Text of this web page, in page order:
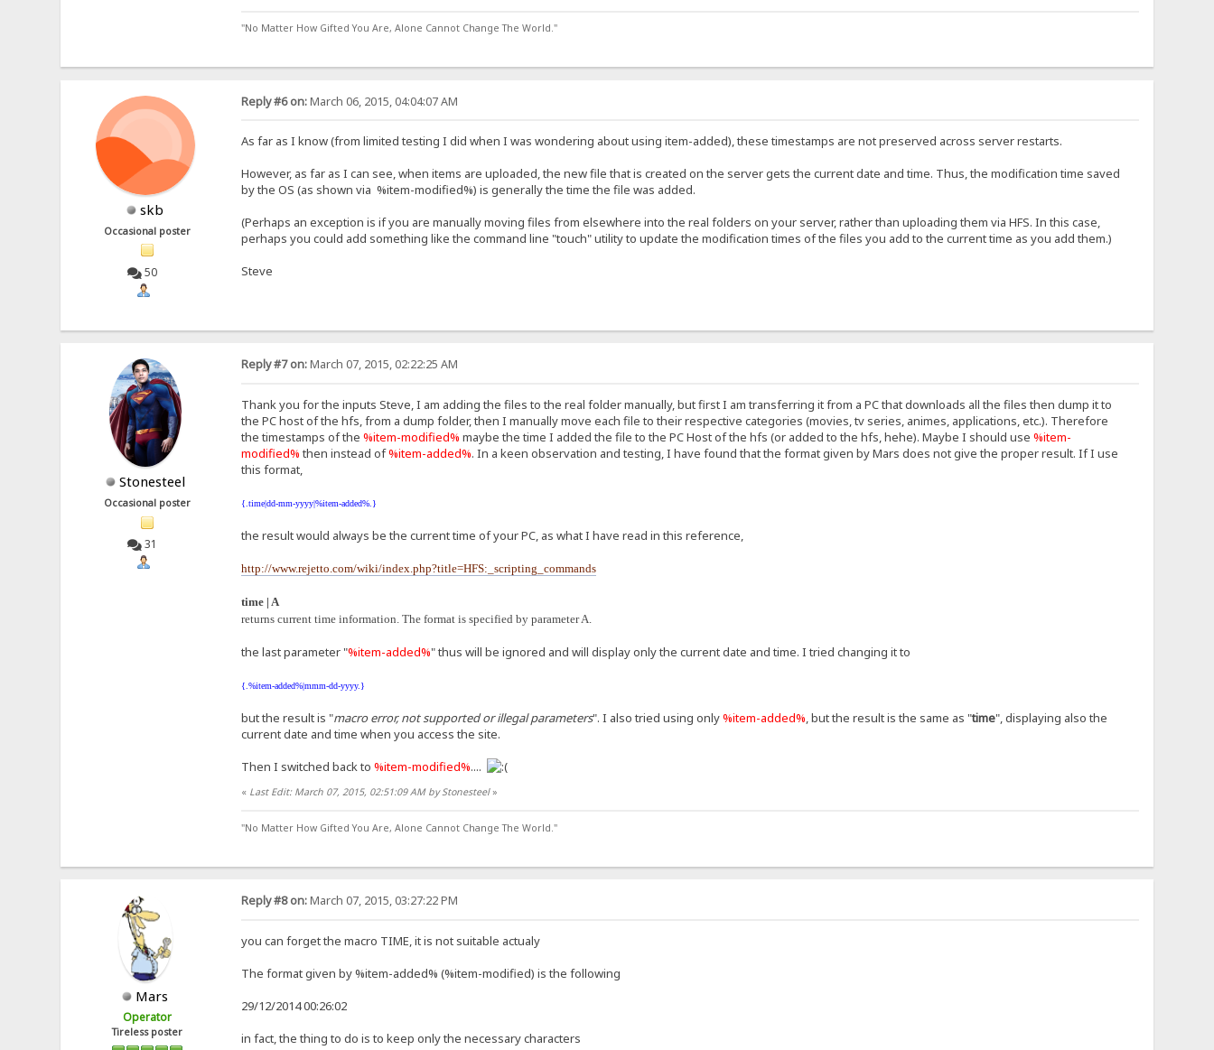
"No Matter How Gifted You Are, Alone Cannot Change The World."
skb
Occasional poster
50
Reply #6 on:March 06, 2015, 04:04:07 AM
As far as I know (from limited testing I did when I was wondering about using item-added), these timestamps are not preserved across server restarts.
However, as far as I can see, when items are uploaded, the new file that is created on the server gets the current date and time. Thus, the modification time saved
by the OS (as shown via %item-modified%) is generally the time the file was added.
(Perhaps an exception is if you are manually moving files from elsewhere into the real folders on your server, rather than uploading them via HFS. In this case,
perhaps you could add something like the command line "touch" utility to update the modification times of the files you add to the current time as you add them.)
Steve
Stonesteel
Occasional poster
31
Reply #7 on:March 07, 2015, 02:22:25 AM
Thank you for the inputs Steve, I am adding the files to the real folder manually, but first I am transferring it from a PC that downloads all the files then dump it to
the PC host of the hfs, from a dump folder, then I manually move each file to their respective categories (movies, tv series, animes, applications, etc.). Therefore
the timestamps of the %item-modified% maybe the time I added the file to the PC Host of the hfs (or added to the hfs, hehe). Maybe I should use %item-
modified% then instead of%item-added%. In a keen observation and testing, I have found that the format given by Mars does not give the proper result. If I use
this format,
{.time|dd-mm-yyyy|%item-added%.}
the result would always be the current time of your PC, as what I have read in this reference,
http://www.rejetto.com/wiki/index.php?title=HFS:_scripting_commands
time | A
returns current time information. The format is specified by parameter A.
the last parameter "%item-added%" thus will be ignored and will display only the current date and time. I tried changing it to
{.%item-added%|mmm-dd-yyyy.}
but the result is "macro error, not supported or illegal parameters". I also tried using only%item-added%, but the result is the same as "time", displaying also the
current date and time when you access the site.
Then I switched back to %item-modified%....
« Last Edit: March 07, 2015, 02:51:09 AM by Stonesteel»
"No Matter How Gifted You Are, Alone Cannot Change The World."
Mars
Operator
Tireless poster
Reply #8 on:March 07, 2015, 03:27:22 PM
you can forget the macro TIME, it is not suitable actualy
The format given by %item-added% (%item-modified) is the following
29/12/2014 00:26:02
in fact, the thing to do is to keep only the necessary characters